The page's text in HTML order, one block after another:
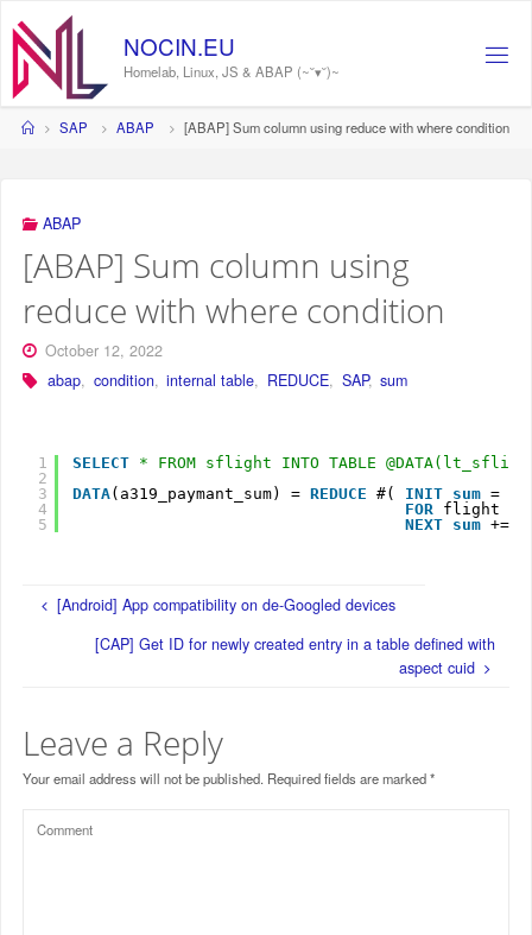
content
NOCIN.EU
Homelab, Linux, JS & ABAP (~˘▾˘)~
HomeSAP ABAP [ABAP] Sum column using reduce with where condition
ABAP
[ABAP] Sum column using
reduce with where condition
October 12, 2022
abap, condition, internal table, REDUCE, SAP, sum
1
2
3
4
5
SELECT * FROM sflight INTO TABLE
DATA(a319_paymant_sum) = REDUCE #( INIT sum = 0
FOR flight
NEXT sum +=
[Android] App compatibility on de-Googled devices
[CAP] Get ID for newly created entry in a table defined with
aspect cuid
Leave a Reply
Your email address will not be published. Required fields are marked*